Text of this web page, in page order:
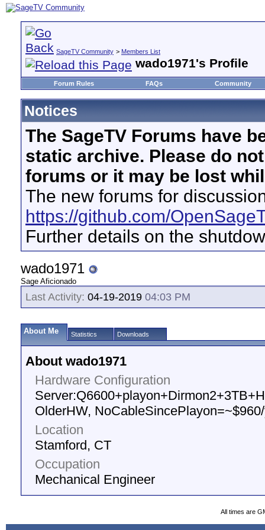
SageTV Community > Members List
wado1971's Profile
Forum Rules FAQs Community
Notices
The SageTV Forums have
static archive. Please do
forums or it may be lost
The new forums for
https://github.com/
Further details on the
wado1971
Sage Aficionado
Last Activity: 04-19-2019 04:03 PM
About Me Statistics Downloads
About wado1971
Hardware Configuration
OlderHW,
Location
Stamford, CT
Occupation
Mechanical Engineer
All times are